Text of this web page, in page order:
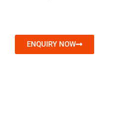
ENQUIRY NOW